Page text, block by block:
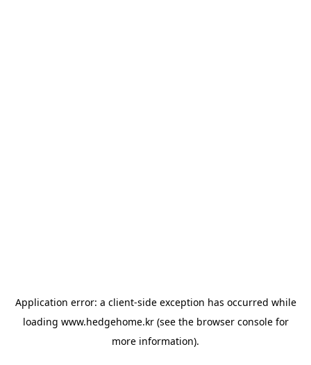
Application error: a client-side exception has occurred while
loading www.hedgehome.kr(see the browser consolefor
more information).